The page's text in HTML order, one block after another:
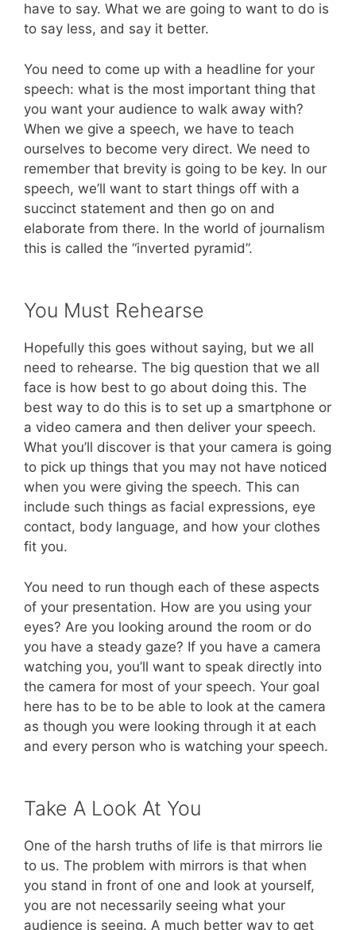
have to say. What we are going to want to do is
to say less, and say it better.
You need to come up with a headline for your
speech: what is the most important thing that
you want your audience to walk away with?
When we give a speech, we have to teach
ourselves to become very direct. We need to
remember that brevity is going to be key. In our
speech, we’ll want to start things off with a
succinct statement and then go on and
elaborate from there. In the world of journalism
this is called the “inverted pyramid”.
You Must Rehearse
Hopefully this goes without saying, but we all
need to rehearse. The big question that we all
face is how best to go about doing this. The
best way to do this is to set up a smartphone or
a video camera and then deliver your speech.
What you’ll discover is that your camera is going
to pick up things that you may not have noticed
when you were giving the speech. This can
include such things as facial expressions, eye
contact, body language, and how your clothes
fit you.
You need to run though each of these aspects
of your presentation. How are you using your
eyes? Are you looking around the room or do
you have a steady gaze? If you have a camera
watching you, you’ll want to speak directly into
the camera for most of your speech. Your goal
here has to be to be able to look at the camera
as though you were looking through it at each
and every person who is watching your speech.
Take A Look At You
One of the harsh truths of life is that mirrors lie
to us. The problem with mirrors is that when
you stand in front of one and look at yourself,
you are not necessarily seeing what your
audience is seeing. A much better way to get